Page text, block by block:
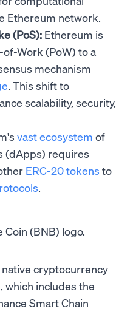
Ethereum network.
(PoS): Ethereum is
Work (PoW) to a
mechanism
. This shift to
scalability, security,
vast ecosystem of
(dApps) requires
ERC-20 tokens to
.
native cryptocurrency
which includes the
Smart Chain